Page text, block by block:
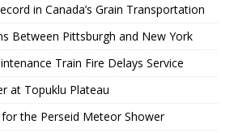
in Canada’s Grain Transportation
Between Pittsburgh and New York
Train Fire Delays Service
at Topuklu Plateau
the Perseid Meteor Shower